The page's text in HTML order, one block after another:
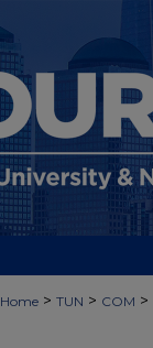
Home > TUN > COM >